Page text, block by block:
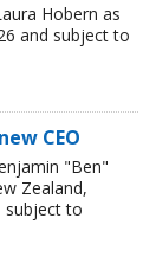
Hobern as
and subject to
CEO
"Ben"
Zealand,
subject to